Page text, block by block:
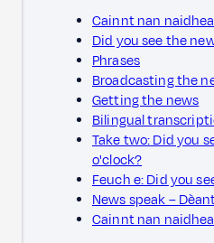
Cainnt nan
Did you see the
Phrases
Broadcasting the
Getting the news
Bilingual
Take two: Did you
o'clock?
Feuch e: Did you
News speak –
Cainnt nan